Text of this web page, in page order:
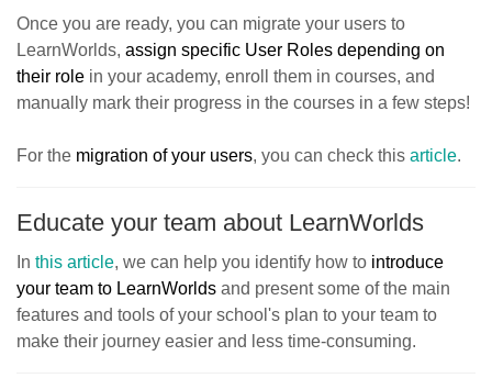
Once you are ready, you can migrate your users to
LearnWorlds, assign specific User Roles depending on
their role in your academy, enroll them in courses, and
manually mark their progress in the courses in a few steps!
For the migration of your users, you can check this article.
Educate your team about LearnWorlds
In this article, we can help you identify how to introduce
your team to LearnWorlds and present some of the main
features and tools of your school's plan to your team to
make their journey easier and less time-consuming.